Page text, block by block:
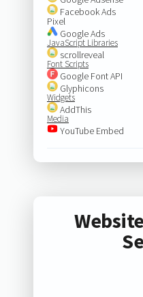
Facebook Ads
Pixel
Google Ads
JavaScript Libraries
scrollreveal
Font Scripts
Google Font API
Glyphicons
Widgets
AddThis
Media
YouTube Embed